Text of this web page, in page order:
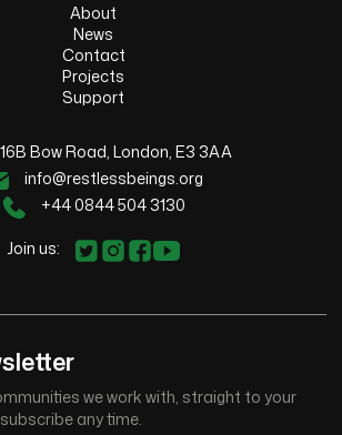
About
News
Contact
Projects
Support
Bow Road, London, E3 3AA
info@restlessbeings.org
+44 0844 504 3130
Join us:
we work with, straight to your
any time.